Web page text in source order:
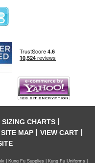
SIZING CHARTS
SITE MAP
VIEW CART
| Kung Fu Supplies | Kung Fu Uniforms |